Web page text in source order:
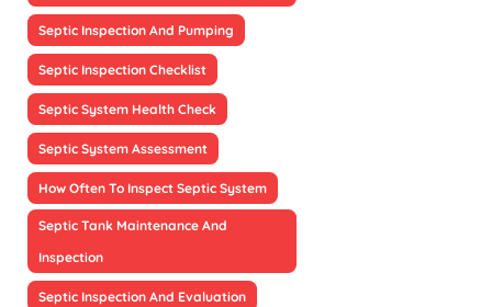
Septic Inspection And Pumping
Septic Inspection Checklist
Septic System Health Check
Septic System Assessment
How Often To Inspect Septic System
Septic Tank Maintenance And
Inspection
Septic Inspection And Evaluation